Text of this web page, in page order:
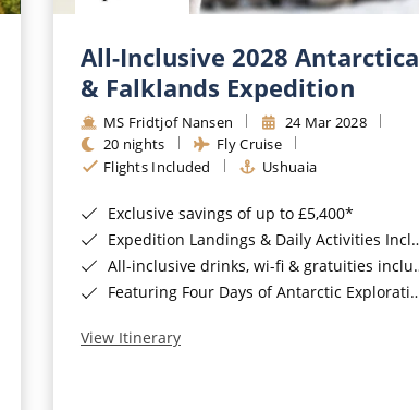
All-Inclusive 2028 Antarctica
& Falklands Expedition
MS Fridtjof Nansen
24 Mar 2028
20 nights
Fly Cruise
Flights Included
Ushuaia
Exclusive savings of up to £5,400*
Expedition Landings & Daily Activities Included*
All-inclusive drinks, wi-fi & gratuities included*
Featuring Four Days of Antarctic Exploration*
View Itinerary